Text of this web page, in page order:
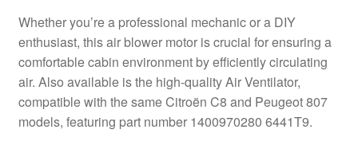
My account
Payments
Privacy Policy
Whether you’re a professional mechanic or a DIY
enthusiast, this air blower motor is crucial for ensuring a
comfortable cabin environment by efficiently circulating
air. Also available is the high-quality Air Ventilator,
compatible with the same Citroën C8 and Peugeot 807
models, featuring part number 1400970280 6441T9.